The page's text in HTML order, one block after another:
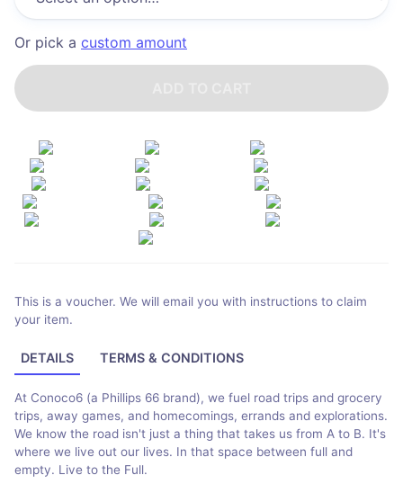
Or pick a custom amount
This is a voucher. We will email you with instructions to claim
your item.
DETAILS TERMS & CONDITIONS
At Conoco6 (a Phillips 66 brand), we fuel road trips and grocery
trips, away games, and homecomings, errands and explorations.
We know the road isn't just a thing that takes us from A to B. It's
where we live out our lives. In that space between full and
empty. Live to the Full.